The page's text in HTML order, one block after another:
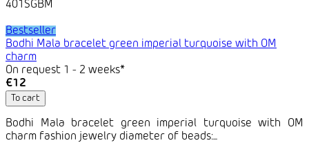
401SGBM
Bestseller
Bodhi Mala bracelet green imperial turquoise with OM
charm
On request 1 - 2 weeks*
€12
To cart
Bodhi Mala bracelet green imperial turquoise with OM
charm fashion jewelry diameter of beads:...